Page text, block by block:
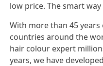
low price. The smart
With more than 45
countries around the
hair colour expert
years, we have